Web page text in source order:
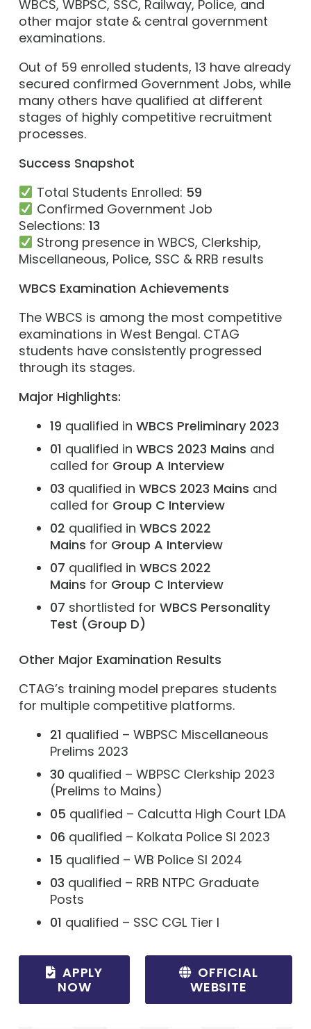
WBCS, WBPSC, SSC, Railway, Police, and
other major state & central government
examinations.
Out of 59 enrolled students, 13 have already
secured confirmed Government Jobs, while
many others have qualified at different
stages of highly competitive recruitment
processes.
Success Snapshot
Total Students Enrolled: 59
Confirmed Government Job
Selections: 13
Strong presence in WBCS, Clerkship,
Miscellaneous, Police, SSC & RRB results
WBCS Examination Achievements
The WBCS is among the most competitive
examinations in West Bengal. CTAG
students have consistently progressed
through its stages.
Major Highlights:
19 qualified in WBCS Preliminary 2023
01 qualified in WBCS 2023 Mains and
called for Group A Interview
03 qualified in WBCS 2023 Mains and
called for Group C Interview
02 qualified in WBCS 2022
Mains for Group A Interview
07 qualified in WBCS 2022
Mains for Group C Interview
07 shortlisted for WBCS Personality
Test (Group D)
Other Major Examination Results
CTAG’s training model prepares students
for multiple competitive platforms.
21 qualified – WBPSC Miscellaneous
Prelims 2023
30 qualified – WBPSC Clerkship 2023
(Prelims to Mains)
05 qualified – Calcutta High Court LDA
06 qualified – Kolkata Police SI 2023
15 qualified – WB Police SI 2024
03 qualified – RRB NTPC Graduate
Posts
01 qualified – SSC CGL Tier I
APPLY
NOW
OFFICIAL
WEBSITE